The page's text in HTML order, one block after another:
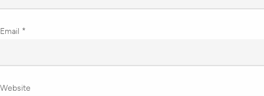
Email *
Website